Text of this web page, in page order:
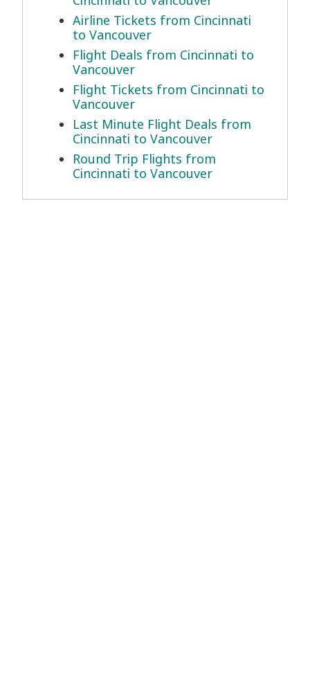
Airline Tickets from Cincinnati
to Vancouver
Flight Deals from Cincinnati to
Vancouver
Flight Tickets from Cincinnati to
Vancouver
Last Minute Flight Deals from
Cincinnati to Vancouver
Round Trip Flights from
Cincinnati to Vancouver